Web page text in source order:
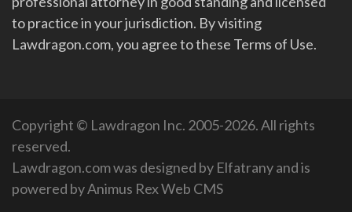
to practice in your jurisdiction. By visiting
Lawdragon.com, you agree to these Terms of Use.
Copyright © Lawdragon Inc. 2005-2026. All rights
reserved.
Lawdragon.com was designed by Elfatranyand is
powered byAnimus Rex Web CMS